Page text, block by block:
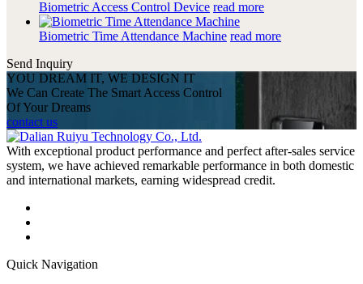
Biometric Access Control Device read more
Biometric Time Attendance Machine read more
Send Inquiry
YOU DREAM IT, WE DESIGN IT
We Can Create The Smart Access Control
Of Your Dreams
contact us
With exceptional product performance and perfect after-sales service
system, we have achieved remarkable performance in both domestic
and international markets, earning widespread credit.
Quick Navigation